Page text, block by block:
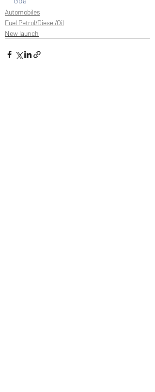
Automobiles
Fuel Petrol/Diesel/Oil
New launch